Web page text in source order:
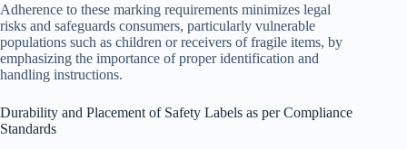
Adherence to these marking requirements minimizes legal
risks and safeguards consumers, particularly vulnerable
populations such as children or receivers of fragile items, by
emphasizing the importance of proper identification and
handling instructions.
Durability and Placement of Safety Labels as per Compliance
Standards